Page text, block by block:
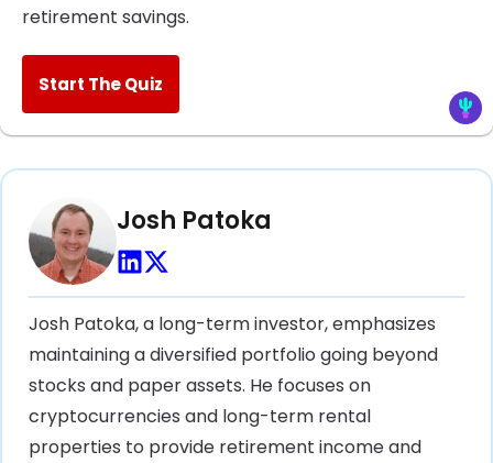
retirement savings.
Start The Quiz
Josh Patoka
Josh Patoka, a long-term investor, emphasizes
maintaining a diversified portfolio going beyond
stocks and paper assets. He focuses on
cryptocurrencies and long-term rental
properties to provide retirement income and